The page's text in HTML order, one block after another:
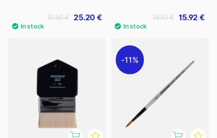
25.20 €
31.50 € 15.92 €
19.90 €
11%